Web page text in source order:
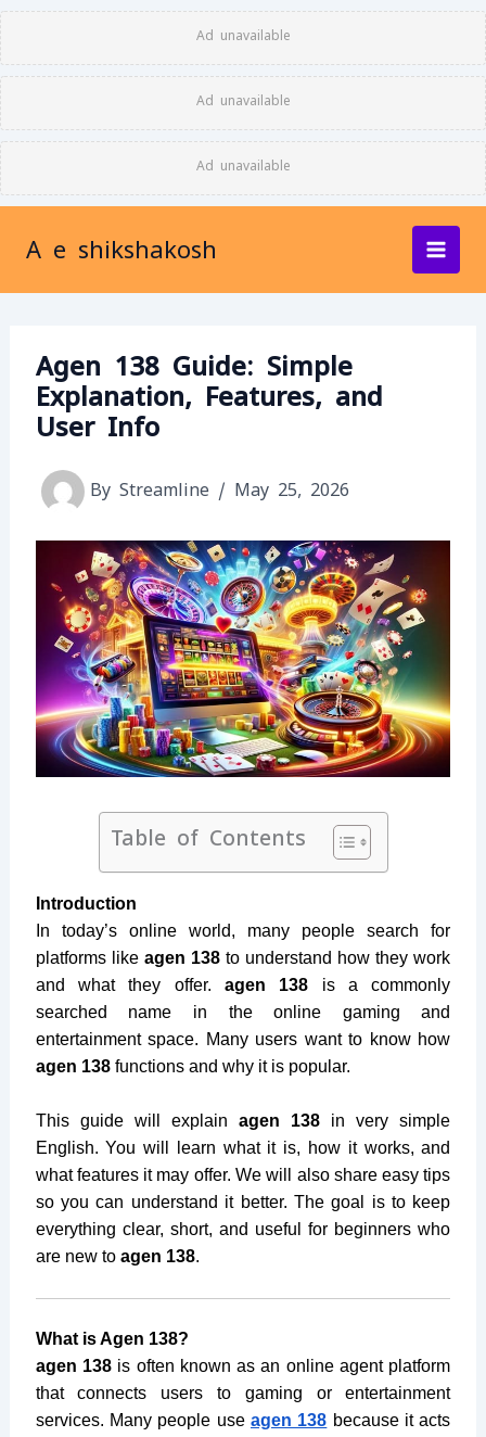
Ad unavailable
Ad unavailable
Ad unavailable
Skip
to
content
A e shikshakosh
Agen 138 Guide: Simple
Explanation, Features, and
User Info
By Streamline / May 25, 2026
Table of Contents
Introduction
In today’s online world, many people search for
platforms like agen 138to understand how they work
and what they offer. agen 138 is a commonly
searched name in the online gaming and
entertainment space. Many users want to know how
agen 138functions and why it is popular.
This guide will explain agen 138 in very simple
English. You will learn what it is, how it works, and
what features it may offer. We will also share easy tips
so you can understand it better. The goal is to keep
everything clear, short, and useful for beginners who
are new to agen 138.
What is Agen 138?
agen 138is often known as an online agent platform
that connects users to gaming or entertainment
services. Many people use agen 138 because it acts